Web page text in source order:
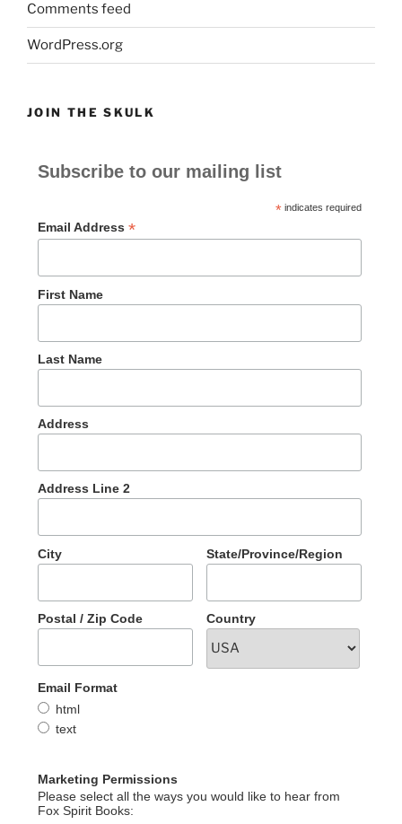
Comments feed
WordPress.org
JOIN THE SKULK
Subscribe to our mailing list
*indicates required
Email Address *
First Name
Last Name
Address
Address Line 2
City State/Province/Region
Postal / Zip Code Country
Email Format
html
text
Marketing Permissions
Please select all the ways you would like to hear from
Fox Spirit Books: